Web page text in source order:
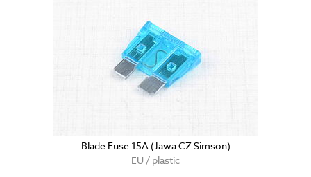
Blade Fuse 15A (Jawa CZ Simson)
EU / plastic